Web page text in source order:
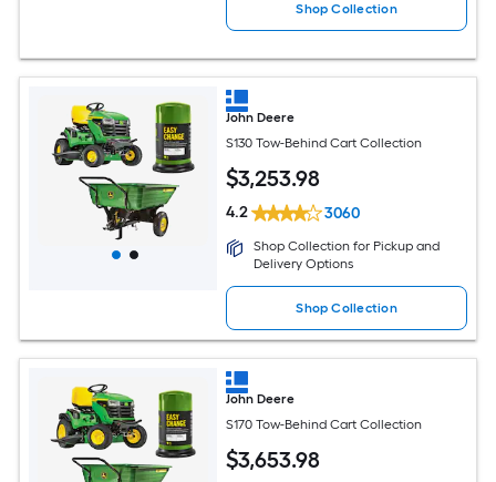
Shop Collection
John Deere
S130 Tow-Behind Cart Collection
$3,253.98
4.2 3060
Shop Collection for Pickup and
Delivery Options
Shop Collection
John Deere
S170 Tow-Behind Cart Collection
$3,653.98